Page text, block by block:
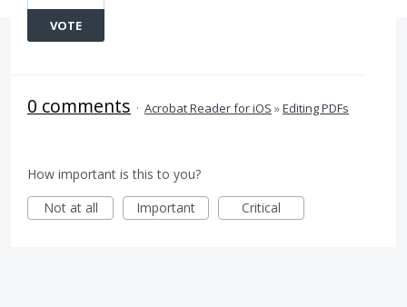
VOTE
0 comments · Acrobat Reader for iOS »Editing PDFs
How important is this to you?
Not at all
Important Critical